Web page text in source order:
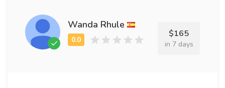
Wanda Rhule
$165
in 7 days